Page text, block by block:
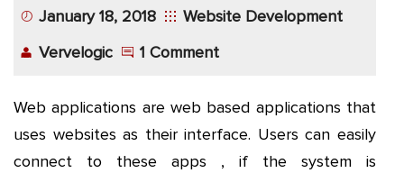
January 18, 2018
Website Development
Vervelogic
1 Comment
Web applications are web based applications that
uses websites as their interface. Users can easily
connect to these apps , if the system is